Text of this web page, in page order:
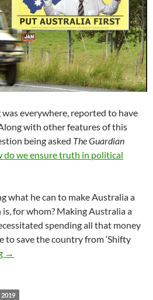
was everywhere, reported to have
with other features of this
being asked The Guardian
do we ensure truth in political
what he can to make Australia a
for whom? Making Australia a
spending all that money
to save the country from ‘Shifty
Clive Palmer: a threat to democracy
→
2019